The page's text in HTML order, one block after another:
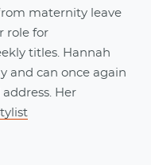
maternity leave
role for
titles. Hannah
and can once again
Her